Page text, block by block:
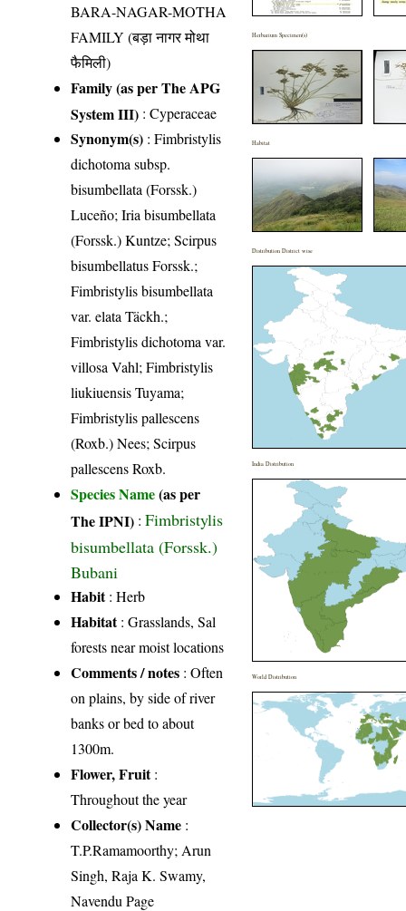
BARA-NAGAR-MOTHA
FAMILY (बड़ा नागर मोथा
फैमिली)
Family (as per The APG
System III) :Cyperaceae
Synonym(s) : Fimbristylis
dichotoma subsp.
bisumbellata (Forssk.)
Luceño; Iria bisumbellata
(Forssk.) Kuntze; Scirpus
bisumbellatus Forssk.;
Fimbristylis bisumbellata
var. elata Täckh.;
Fimbristylis dichotoma var.
villosa Vahl; Fimbristylis
liukiuensis Tuyama;
Fimbristylis pallescens
(Roxb.) Nees; Scirpus
pallescens Roxb.
Species Name(as per
The IPNI) :Fimbristylis
bisumbellata (Forssk.)
Bubani
Habit: Herb
Habitat: Grasslands, Sal
forests near moist locations
Comments / notes : Often
on plains, by side of river
banks or bed to about
1300m.
Flower, Fruit:
Throughout the year
Collector(s) Name :
T.P.Ramamoorthy; Arun
Singh, Raja K. Swamy,
Navendu Page
Herbarium Specimen(s)
Habitat
Distribution District wise
India Distribution
World Distribution